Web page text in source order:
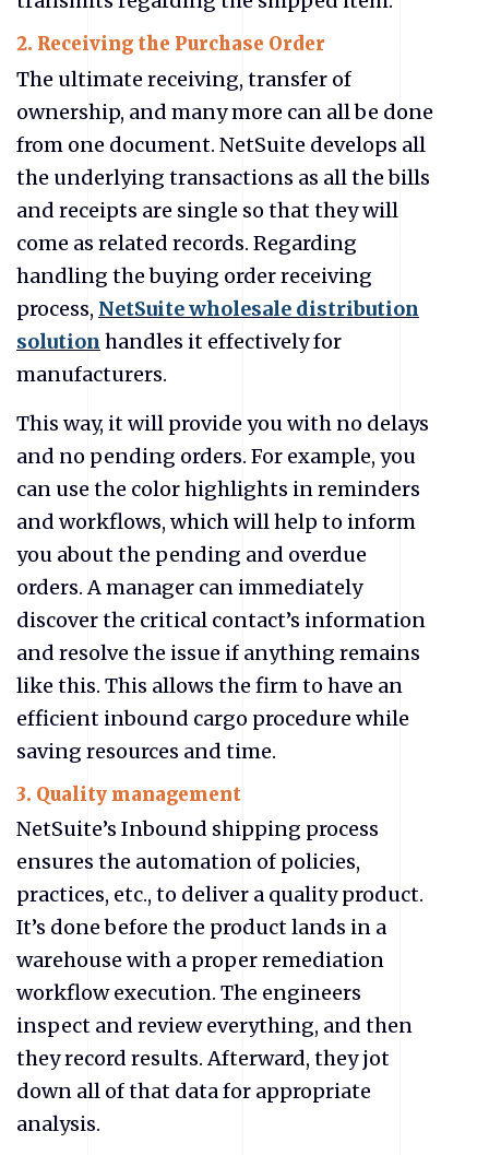
2. Receiving the Purchase Order
The ultimate receiving, transfer of
ownership, and many more can all be done
from one document. NetSuite develops all
the underlying transactions as all the bills
and receipts are single so that they will
come as related records. Regarding
handling the buying order receiving
process, NetSuite wholesale distribution
solution handles it effectively for
manufacturers.
This way, it will provide you with no delays
and no pending orders. For example, you
can use the color highlights in reminders
and workflows, which will help to inform
you about the pending and overdue
orders. A manager can immediately
discover the critical contact’s information
and resolve the issue if anything remains
like this. This allows the firm to have an
efficient inbound cargo procedure while
saving resources and time.
3. Quality management
NetSuite’s Inbound shipping process
ensures the automation of policies,
practices, etc., to deliver a quality product.
It’s done before the product lands in a
warehouse with a proper remediation
workflow execution. The engineers
inspect and review everything, and then
they record results. Afterward, they jot
down all of that data for appropriate
analysis.